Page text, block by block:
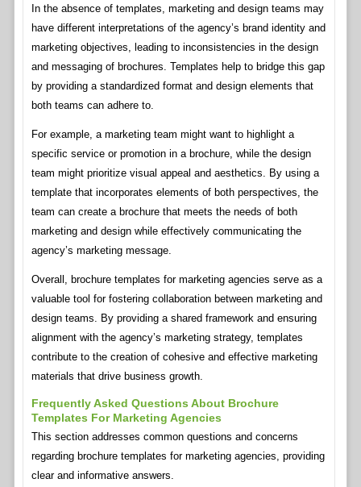
In the absence of templates, marketing and design teams may
have different interpretations of the agency’s brand identity and
marketing objectives, leading to inconsistencies in the design
and messaging of brochures. Templates help to bridge this gap
by providing a standardized format and design elements that
both teams can adhere to.
For example, a marketing team might want to highlight a
specific service or promotion in a brochure, while the design
team might prioritize visual appeal and aesthetics. By using a
template that incorporates elements of both perspectives, the
team can create a brochure that meets the needs of both
marketing and design while effectively communicating the
agency’s marketing message.
Overall, brochure templates for marketing agencies serve as a
valuable tool for fostering collaboration between marketing and
design teams. By providing a shared framework and ensuring
alignment with the agency’s marketing strategy, templates
contribute to the creation of cohesive and effective marketing
materials that drive business growth.
Frequently Asked Questions About Brochure
Templates For Marketing Agencies
This section addresses common questions and concerns
regarding brochure templates for marketing agencies, providing
clear and informative answers.